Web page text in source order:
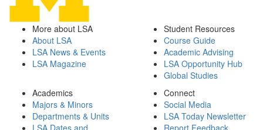
More about LSA
About LSA
LSA News & Events
LSA Magazine
Student Resources
Course Guide
Academic Advising
LSA Opportunity Hub
Global Studies
Academics
Majors & Minors
Departments & Units
Connect
Social Media
LSA Today Newsletter